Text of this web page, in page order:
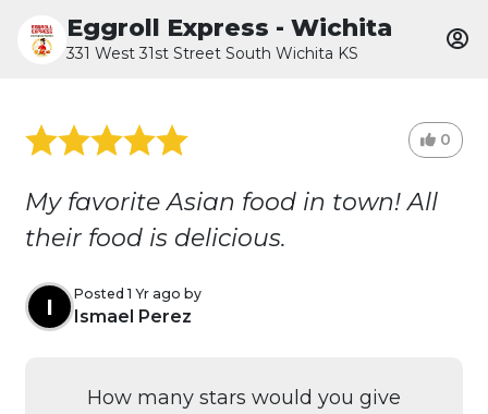
Eggroll Express - Wichita
331 West 31st Street South Wichita KS
0
My favorite Asian food in town! All
their food is delicious.
I
Posted 1 Yr ago by
Ismael Perez
How many stars would you give